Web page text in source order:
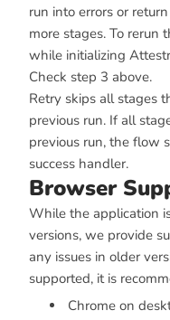
run into errors or
more stages. To rerun
while initializing
Check step 3 above.
Retry skips all stages
previous run. If all
previous run, the flow
success handler.
Browser
While the application
versions, we provide
any issues in older
supported, it is
Chrome on